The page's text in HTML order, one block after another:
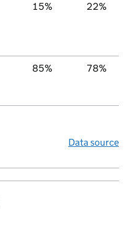
15% 22%
85% 78%
Data source